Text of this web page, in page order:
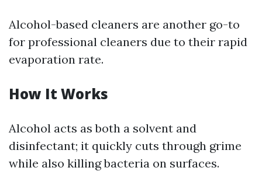
Alcohol-based cleaners are another go-to
for professional cleaners due to their rapid
evaporation rate.
How It Works
Alcohol acts as both a solvent and
disinfectant; it quickly cuts through grime
while also killing bacteria on surfaces.